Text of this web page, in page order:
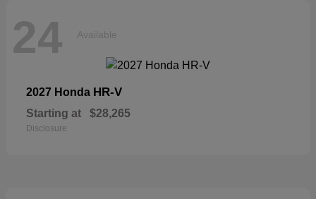
24 Available
2027 Honda HR-V
Starting at $28,265
Disclosure